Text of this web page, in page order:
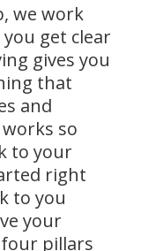
we work
get clear
gives you
that
and
so
to your
right
to you
your
pillars